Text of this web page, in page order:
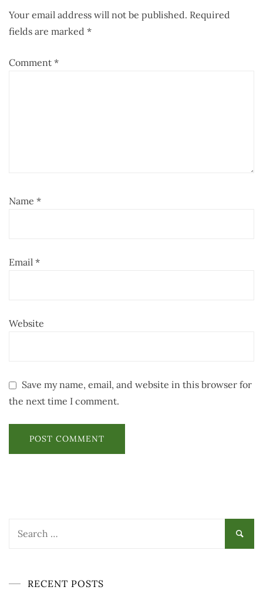
Your email address will not be published. Required
fields are marked *
Comment *
Name *
Email *
Website
Save my name, email, and website in this browser for
the next time I comment.
RECENT POSTS